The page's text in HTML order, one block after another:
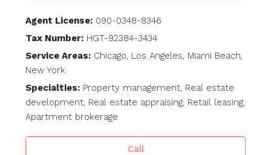
Agent License: 090-0348-8346
Tax Number: HGT-92384-3434
Service Areas: Chicago, Los Angeles, Miami Beach,
New York
Specialties: Property management, Real estate
development, Real estate appraising, Retail leasing,
Apartment brokerage
Call